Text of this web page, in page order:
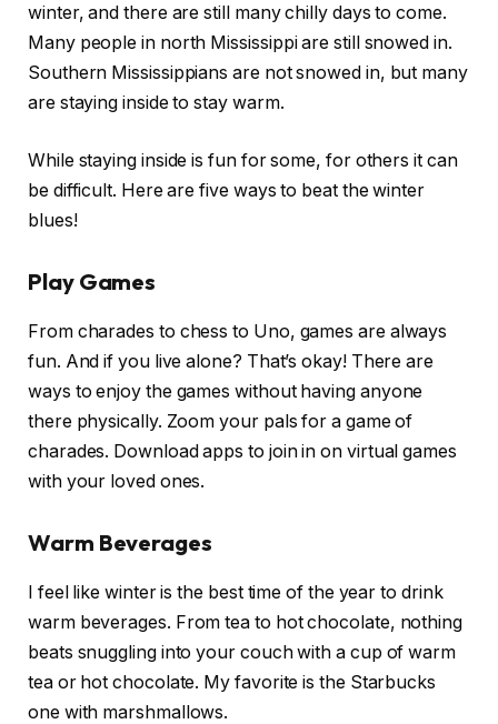
winter, and there are still many chilly days to come.
Many people in north Mississippi are still snowed in.
Southern Mississippians are not snowed in, but many
are staying inside to stay warm.
While staying inside is fun for some, for others it can
be difficult. Here are five ways to beat the winter
blues!
Play Games
From charades to chess to Uno, games are always
fun. And if you live alone? That’s okay! There are
ways to enjoy the games without having anyone
there physically. Zoom your pals for a game of
charades. Download apps to join in on virtual games
with your loved ones.
Warm Beverages
I feel like winter is the best time of the year to drink
warm beverages. From tea to hot chocolate, nothing
beats snuggling into your couch with a cup of warm
tea or hot chocolate. My favorite is the Starbucks
one with marshmallows.